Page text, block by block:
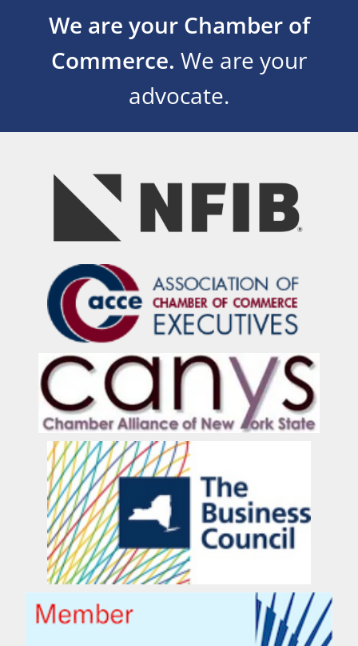
We are your Chamber of
Commerce. We are your
advocate.